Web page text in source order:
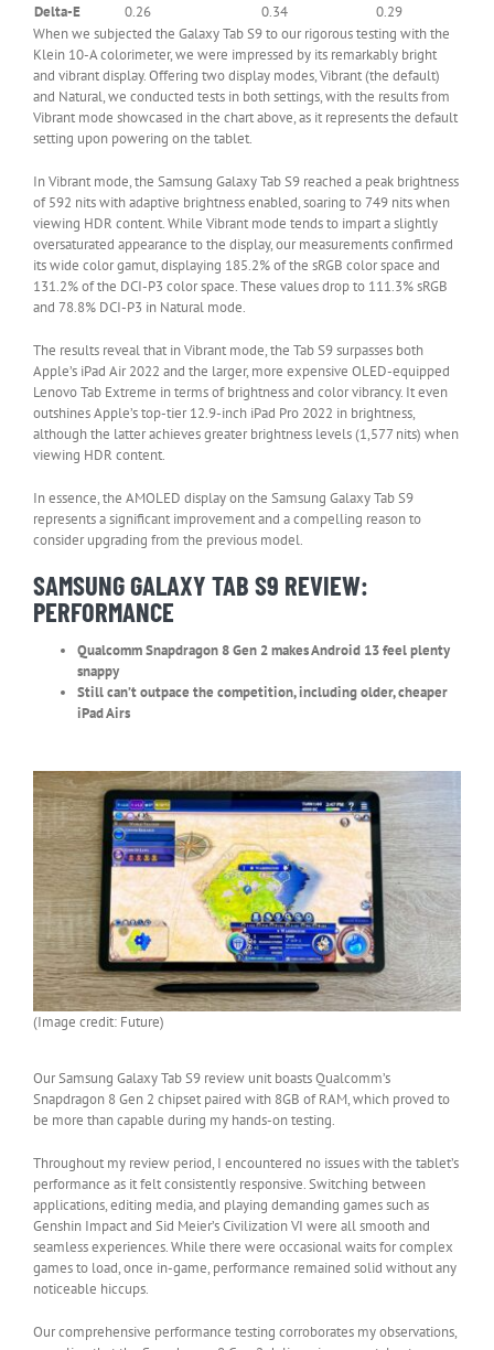
Delta-E
0.26 0.34
0.29
When we subjected the Galaxy Tab S9 to our rigorous testing with the
Klein 10-A colorimeter, we were impressed by its remarkably bright
and vibrant display. Offering two display modes, Vibrant (the default)
and Natural, we conducted tests in both settings, with the results from
Vibrant mode showcased in the chart above, as it represents the default
setting upon powering on the tablet.
In Vibrant mode, the Samsung Galaxy Tab S9 reached a peak brightness
of 592 nits with adaptive brightness enabled, soaring to 749 nits when
viewing HDR content. While Vibrant mode tends to impart a slightly
oversaturated appearance to the display, our measurements confirmed
its wide color gamut, displaying 185.2% of the sRGB color space and
131.2% of the DCI-P3 color space. These values drop to 111.3% sRGB
and 78.8% DCI-P3 in Natural mode.
The results reveal that in Vibrant mode, the Tab S9 surpasses both
Apple’s iPad Air 2022 and the larger, more expensive OLED-equipped
Lenovo Tab Extreme in terms of brightness and color vibrancy. It even
outshines Apple’s top-tier 12.9-inch iPad Pro 2022 in brightness,
although the latter achieves greater brightness levels (1,577 nits) when
viewing HDR content.
In essence, the AMOLED display on the Samsung Galaxy Tab S9
represents a significant improvement and a compelling reason to
consider upgrading from the previous model.
SAMSUNG GALAXY TAB S9 REVIEW:
PERFORMANCE
Qualcomm Snapdragon 8 Gen 2 makes Android 13 feel plenty
snappy
Still can’t outpace the competition, including older, cheaper
iPad Airs
(Image credit: Future)
Our Samsung Galaxy Tab S9 review unit boasts Qualcomm’s
Snapdragon 8 Gen 2 chipset paired with 8GB of RAM, which proved to
be more than capable during my hands-on testing.
Throughout my review period, I encountered no issues with the tablet’s
performance as it felt consistently responsive. Switching between
applications, editing media, and playing demanding games such as
Genshin Impact and Sid Meier’s Civilization VI were all smooth and
seamless experiences. While there were occasional waits for complex
games to load, once in-game, performance remained solid without any
noticeable hiccups.
Our comprehensive performance testing corroborates my observations,